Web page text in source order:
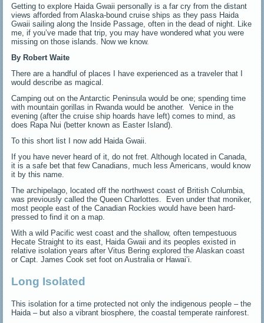
Getting to explore Haida Gwaii personally is a far cry from the distant
views afforded from Alaska-bound cruise ships as they pass Haida
Gwaii sailing along the Inside Passage, often in the dead of night. Like
me, if you’ve made that trip, you may have wondered what you were
missing on those islands. Now we know.
By Robert Waite
There are a handful of places I have experienced as a traveler that I
would describe as magical.
Camping out on the Antarctic Peninsula would be one; spending time
with mountain gorillas in Rwanda would be another. Venice in the
evening (after the cruise ship hoards have left) comes to mind, as
does Rapa Nui (better known as Easter Island).
To this short list I now add Haida Gwaii.
If you have never heard of it, do not fret. Although located in Canada,
it is a safe bet that few Canadians, much less Americans, would know
it by this name.
The archipelago, located off the northwest coast of British Columbia,
was previously called the Queen Charlottes. Even under that moniker,
most people east of the Canadian Rockies would have been hard-
pressed to find it on a map.
With a wild Pacific west coast and the shallow, often tempestuous
Hecate Straight to its east, Haida Gwaii and its peoples existed in
relative isolation years after Vitus Bering explored the Alaskan coast
or Capt. James Cook set foot on Australia or Hawai’i.
Long Isolated
This isolation for a time protected not only the indigenous people – the
Haida – but also a vibrant biosphere, the coastal temperate rainforest.